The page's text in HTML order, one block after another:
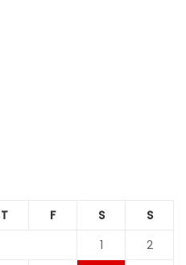
T F S
S
1
2